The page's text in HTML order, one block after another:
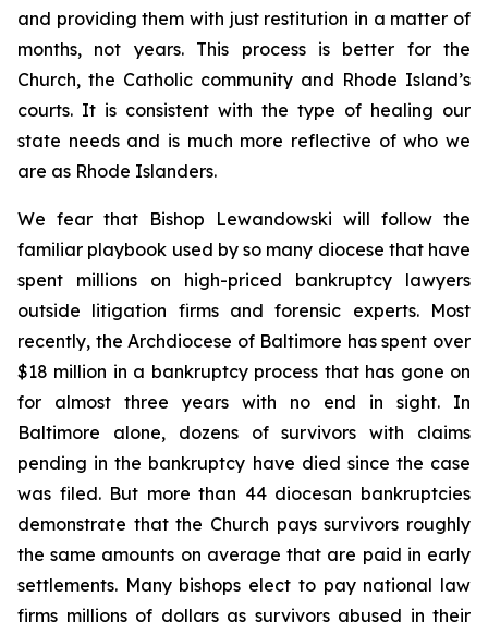
and providing them with just restitution in a matter of
months, not years. This process is better for the
Church, the Catholic community and Rhode Island’s
courts. It is consistent with the type of healing our
state needs and is much more reflective of who we
are as Rhode Islanders.
We fear that Bishop Lewandowski will follow the
familiar playbook used by so many diocese that have
spent millions on high-priced bankruptcy lawyers
outside litigation firms and forensic experts. Most
recently, the Archdiocese of Baltimore has spent over
$18 million in a bankruptcy process that has gone on
for almost three years with no end in sight. In
Baltimore alone, dozens of survivors with claims
pending in the bankruptcy have died since the case
was filed. But more than 44 diocesan bankruptcies
demonstrate that the Church pays survivors roughly
the same amounts on average that are paid in early
settlements. Many bishops elect to pay national law
firms millions of dollars as survivors abused in their